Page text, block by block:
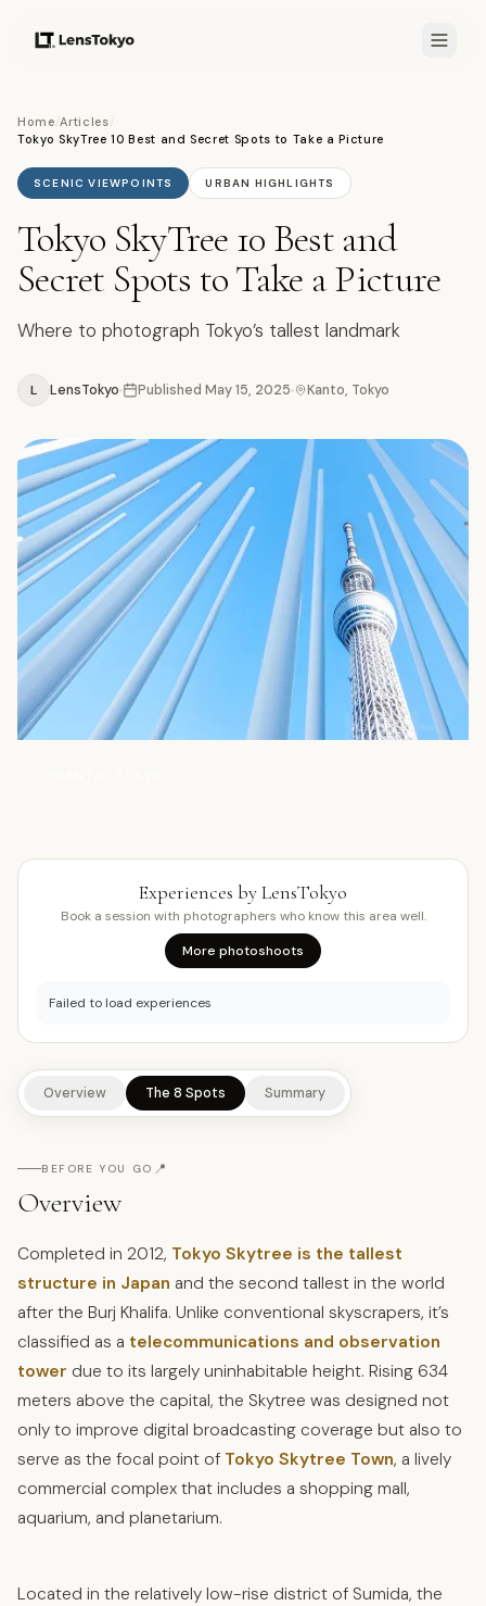
Home/Articles/
Tokyo SkyTree 10 Best and Secret Spots to Take a Picture
SCENIC VIEWPOINTS URBAN HIGHLIGHTS
Tokyo SkyTree 10 Best and
Secret Spots to Take a Picture
Where to photograph Tokyo’s tallest landmark
L LensTokyo Published May 15, 2025 Kanto, Tokyo
塔
Experiences by LensTokyo
Book a session with photographers who know this area well.
More photoshoots
Failed to load experiences
Overview The 8 Spots Summary
BEFORE YOU GO 📍
Overview
Completed in 2012, Tokyo Skytree is the tallest
structure in Japan and the second tallest in the world
after the Burj Khalifa. Unlike conventional skyscrapers, it’s
classified as a telecommunications and observation
tower due to its largely uninhabitable height. Rising 634
meters above the capital, the Skytree was designed not
only to improve digital broadcasting coverage but also to
serve as the focal point of Tokyo Skytree Town, a lively
commercial complex that includes a shopping mall,
aquarium, and planetarium.
Located in the relatively low-rise district of Sumida, the